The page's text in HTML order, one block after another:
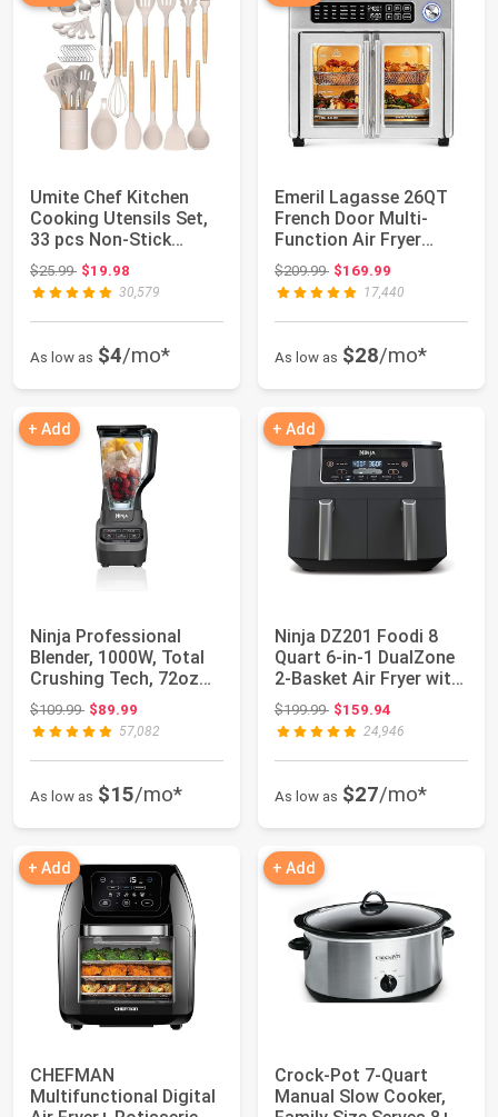
Umite Chef Kitchen
Cooking Utensils Set,
33 pcs Non-Stick
Silicone Cooki...
$25.99Original price: $25.99
$19.98
30,579
As low as $4/mo*
Emeril Lagasse 26QT
French Door Multi-
Function Air Fryer
Toaster Oven | ...
$209.99Original price: $209.99
$169.99
17,440
As low as $28/mo*
+ Add
Ninja Professional
Blender, 1000W, Total
Crushing Tech, 72oz
Pitcher, BL...
$109.99Original price: $109.99
$89.99
57,082
As low as $15/mo*
+ Add
Ninja DZ201 Foodi 8
Quart 6-in-1 DualZone
2-Basket Air Fryer with
2 Inde...
$199.99Original price: $199.99
$159.94
24,946
As low as $27/mo*
+ Add
CHEFMAN
Multifunctional Digital
+ Add
Crock-Pot 7-Quart
Manual Slow Cooker,